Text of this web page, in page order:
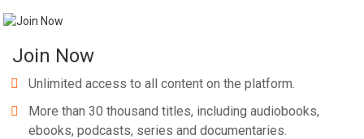
Join Now
Unlimited access to all content on the platform.
More than 30 thousand titles, including audiobooks,
ebooks, podcasts, series and documentaries.